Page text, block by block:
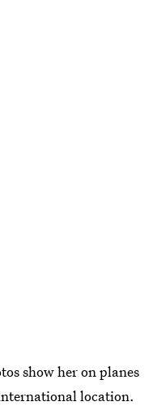
show her on planes
location.